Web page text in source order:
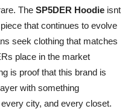
The SP5DER Hoodie isnt
that continues to evolve
seek clothing that matches
place in the market
is proof that this brand is
with something
city, and every closet.